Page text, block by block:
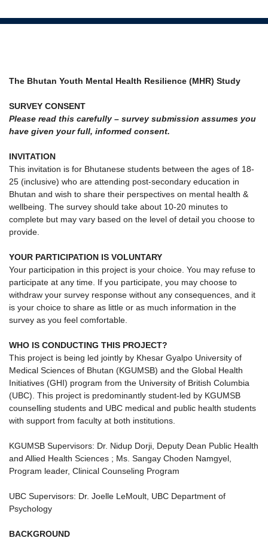
The Bhutan Youth Mental Health Resilience (MHR) Study
SURVEY CONSENT
Please read this carefully – survey submission assumes you
have given your full, informed consent.
INVITATION
This invitation is for Bhutanese students between the ages of 18-
25 (inclusive) who are attending post-secondary education in
Bhutan and wish to share their perspectives on mental health &
wellbeing. The survey should take about 10-20 minutes to
complete but may vary based on the level of detail you choose to
provide.
YOUR PARTICIPATION IS VOLUNTARY
Your participation in this project is your choice. You may refuse to
participate at any time. If you participate, you may choose to
withdraw your survey response without any consequences, and it
is your choice to share as little or as much information in the
survey as you feel comfortable.
WHO IS CONDUCTING THIS PROJECT?
This project is being led jointly by Khesar Gyalpo University of
Medical Sciences of Bhutan (KGUMSB) and the Global Health
Initiatives (GHI) program from the University of British Columbia
(UBC). This project is predominantly student-led by KGUMSB
counselling students and UBC medical and public health students
with support from faculty at both institutions.
KGUMSB Supervisors: Dr. Nidup Dorji, Deputy Dean Public Health
and Allied Health Sciences ; Ms. Sangay Choden Namgyel,
Program leader, Clinical Counseling Program
UBC Supervisors: Dr. Joelle LeMoult, UBC Department of
Psychology
BACKGROUND